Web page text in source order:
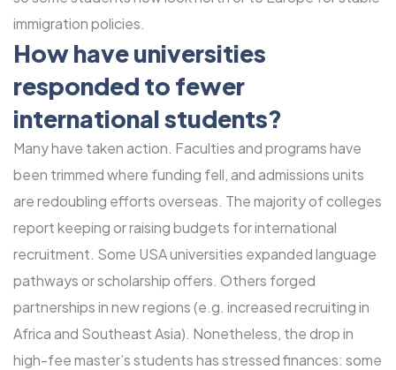
immigration policies.
How have universities
responded to fewer
international students?
Many have taken action. Faculties and programs have
been trimmed where funding fell, and admissions units
are redoubling efforts overseas. The majority of colleges
report keeping or raising budgets for international
recruitment. Some USA universities expanded language
pathways or scholarship offers. Others forged
partnerships in new regions (e.g. increased recruiting in
Africa and Southeast Asia). Nonetheless, the drop in
high-fee master’s students has stressed finances: some